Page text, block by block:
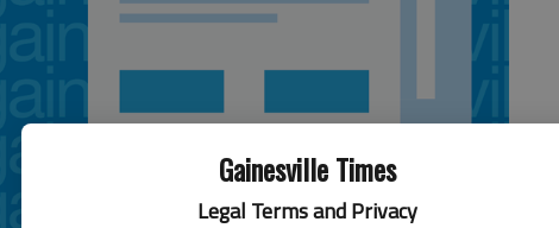
Gainesville Times
Legal Terms and Privacy